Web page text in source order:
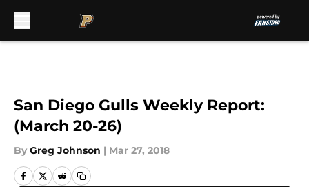
San Diego Gulls Weekly Report:
(March 20-26)
By Greg Johnson | Mar 27, 2018